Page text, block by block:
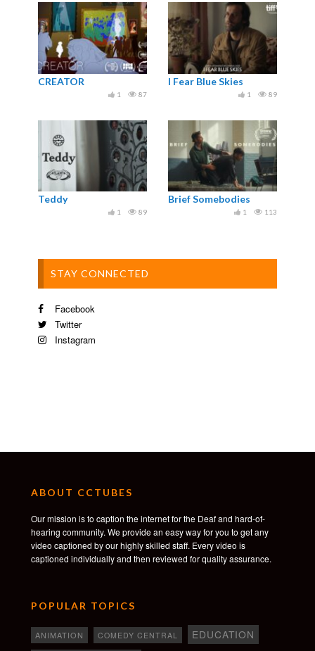
CREATOR
87
1
I Fear Blue Skies
89
1
Teddy
89
1
Brief Somebodies
113
1
STAY CONNECTED
Facebook
Twitter
Instagram
ABOUT CCTUBES
Our mission is to caption the internet for the Deaf and hard-of-
hearing community. We provide an easy way for you to get any
video captioned by our highly skilled staff. Every video is
captioned individually and then reviewed for quality assurance.
POPULAR TOPICS
ANIMATION COMEDY CENTRAL EDUCATION